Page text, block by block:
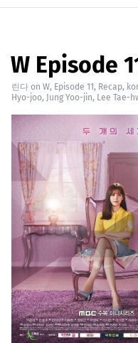
W Episode
린다 on W, Episode 11, Recap,
Hyo-joo, Jung Yoo-jin, Lee Tae-